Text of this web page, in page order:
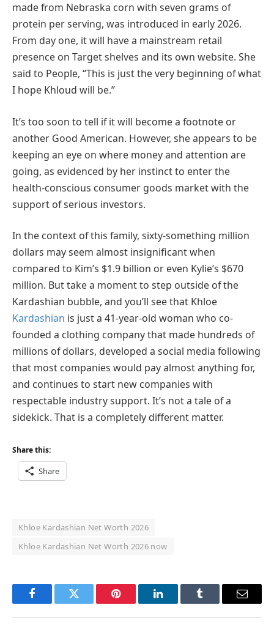
made from Nebraska corn with seven grams of
protein per serving, was introduced in early 2026.
From day one, it will have a mainstream retail
presence on Target shelves and its own website. She
said to People, “This is just the very beginning of what
I hope Khloud will be.”
It’s too soon to tell if it will become a footnote or
another Good American. However, she appears to be
keeping an eye on where money and attention are
going, as evidenced by her instinct to enter the
health-conscious consumer goods market with the
support of serious investors.
In the context of this family, sixty-something million
dollars may seem almost insignificant when
compared to Kim’s $1.9 billion or even Kylie’s $670
million. But take a moment to step outside of the
Kardashian bubble, and you’ll see that Khloe
Kardashian is just a 41-year-old woman who co-
founded a clothing company that made hundreds of
millions of dollars, developed a social media following
that most companies would pay almost anything for,
and continues to start new companies with
respectable industry support. It’s not a tale of a
sidekick. That is a completely different matter.
Share this:
Share
Khloe Kardashian Net Worth 2026
Khloe Kardashian Net Worth 2026 now
FacebookTwitter Pinterest LinkedInTumblr Email